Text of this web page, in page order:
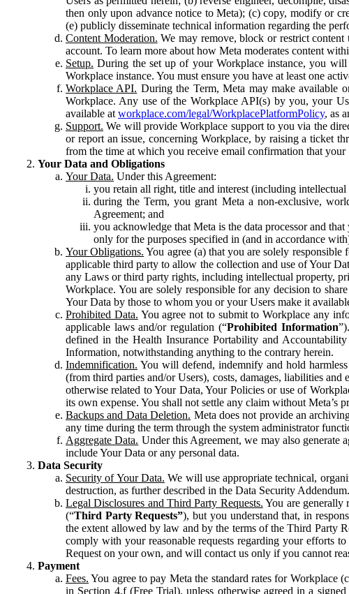
then only upon advance notice to Meta); (c) copy, modify or
(e) publicly disseminate technical information regarding the
Content Moderation. We may remove, block or restrict
account. To learn more about how Meta moderates content
Setup. During the set up of your Workplace instance, you
Workplace instance. You must ensure you have at least one
Workplace API. During the Term, Meta may make available
Workplace. Any use of the Workplace API(s) by you, your
available at workplace.com/legal/WorkplacePlatformPolicy, as
Support. We will provide Workplace support to you via the
or report an issue, concerning Workplace, by raising a ticket
from the time at which you receive email confirmation that
Your Data and Obligations
Your Data. Under this Agreement:
you retain all right, title and interest (including
during the Term, you grant Meta a non-exclusive,
Agreement; and
you acknowledge that Meta is the data processor and
only for the purposes specified in (and in accordance
Your Obligations. You agree (a) that you are solely
applicable third party to allow the collection and use of Your
any Laws or third party rights, including intellectual property,
Workplace. You are solely responsible for any decision to
Your Data by those to whom you or your Users make it
Prohibited Data. You agree not to submit to Workplace any
applicable laws and/or regulation (“Prohibited Information
defined in the Health Insurance Portability and
Information, notwithstanding anything to the contrary herein.
Indemnification. You will defend, indemnify and hold
(from third parties and/or Users), costs, damages, liabilities
otherwise related to Your Data, Your Policies or use of
its own expense. You shall not settle any claim without
Backups and Data Deletion. Meta does not provide an
any time during the term through the system administrator
Aggregate Data. Under this Agreement, we may also generate
include Your Data or any personal data.
Data Security
Security of Your Data. We will use appropriate technical,
destruction, as further described in the Data Security Addendum.
Legal Disclosures and Third Party Requests. You are generally
(“Third Party Requests”), but you understand that, in
the extent allowed by law and by the terms of the Third Party
comply with your reasonable requests regarding your efforts
Request on your own, and will contact us only if you cannot
Payment
Fees. You agree to pay Meta the standard rates for Workplace
in Section 4.f (Free Trial), unless otherwise agreed in a